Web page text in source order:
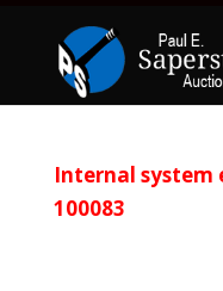
Internal system
100083